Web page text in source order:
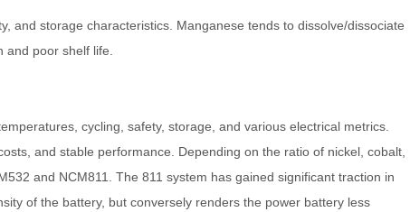
and storage characteristics. Manganese tends to dissolve/dissociate
poor shelf life.
cycling, safety, storage, and various electrical metrics.
and stable performance. Depending on the ratio of nickel, cobalt,
and NCM811. The 811 system has gained significant traction in
of the battery, but conversely renders the power battery less